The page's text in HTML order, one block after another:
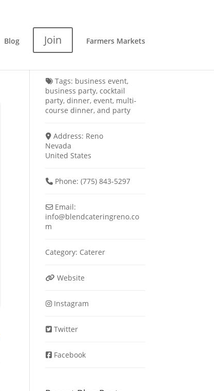
Blog Join Farmers Markets
Tags: business event,
business party,cocktail
party,dinner,event, multi-
course dinner, and party
Address: Reno
Nevada
United States
Phone: (775) 843-5297
Email:
info@blendcateringreno.co
m
Category: Caterer
Website
Instagram
Twitter
Facebook